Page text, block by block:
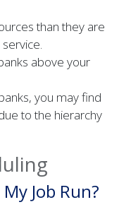
than they are
above your
you may find
to the hierarchy
Job Run?